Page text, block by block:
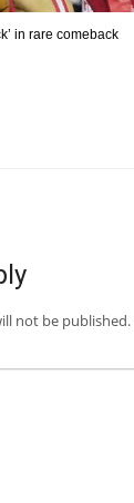
in rare comeback
not be published.